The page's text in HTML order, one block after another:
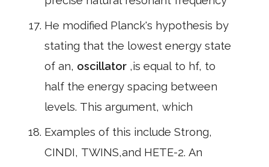
He modified Planck's hypothesis by
stating that the lowest energy state
of an, oscillator ,is equal to hf, to
half the energy spacing between
levels. This argument, which
Examples of this include Strong,
CINDI, TWINS,and HETE-2. An